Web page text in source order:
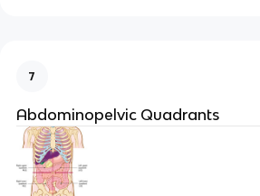
7
Abdominopelvic Quadrants